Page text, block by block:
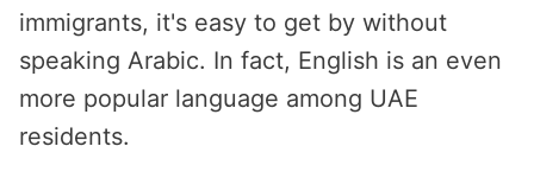
immigrants, it's easy to get by without
speaking Arabic. In fact, English is an even
more popular language among UAE
residents.